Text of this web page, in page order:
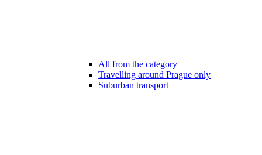
All from the category
Travelling around Prague only
Suburban transport